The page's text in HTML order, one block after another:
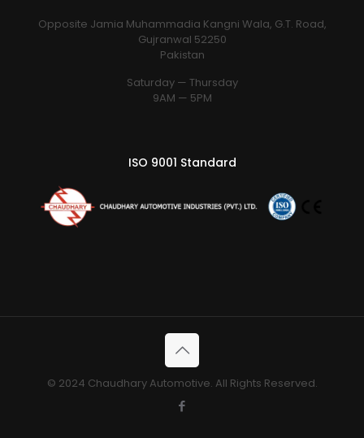
Opposite Jamia Muhammadia Kangni Wala, G.T. Road,
Gujranwal 52250
Pakistan
Saturday — Thursday
9AM — 5PM
ISO 9001 Standard
© 2024 Chaudhary Automotive. All Rights Reserved.